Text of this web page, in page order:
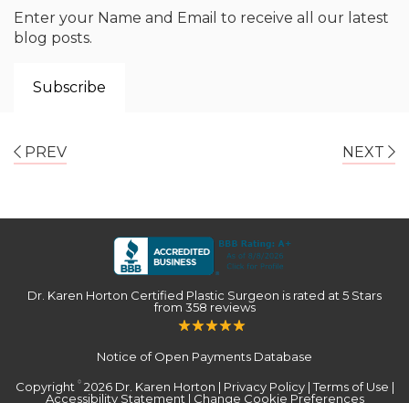
Enter your Name and Email to receive all our latest
blog posts.
PREV NEXT
Dr. Karen Horton Certified Plastic Surgeon is rated at5 Stars
from 358 reviews
Notice of Open Payments Database
Copyright ©2026 Dr. Karen Horton | Privacy Policy|Terms of Use |
Accessibility Statement | Change Cookie Preferences